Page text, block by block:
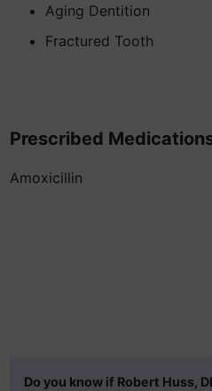
Aging Dentition
Fractured Tooth
Prescribed
Amoxicillin
Do you know if Robert Huss,